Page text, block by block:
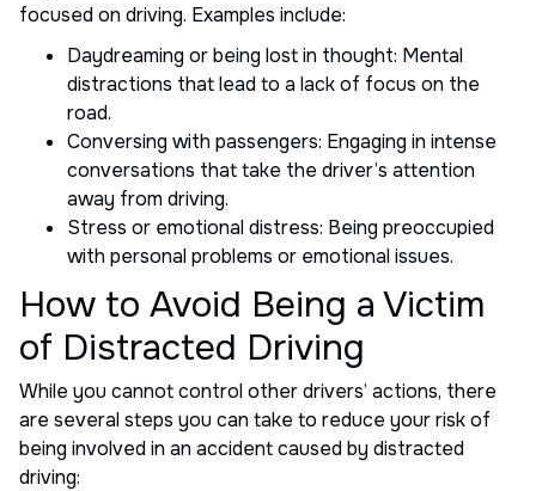
focused on driving. Examples include:
Daydreaming or being lost in thought: Mental
distractions that lead to a lack of focus on the
road.
Conversing with passengers: Engaging in intense
conversations that take the driver’s attention
away from driving.
Stress or emotional distress: Being preoccupied
with personal problems or emotional issues.
How to Avoid Being a Victim
of Distracted Driving
While you cannot control other drivers’ actions, there
are several steps you can take to reduce your risk of
being involved in an accident caused by distracted
driving: